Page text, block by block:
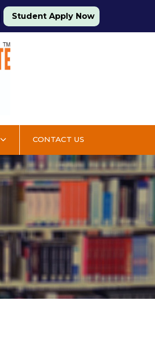
Student Apply Now
CONTACT US